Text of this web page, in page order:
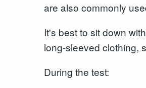
are also commonly
It's best to sit down
long-sleeved clothing,
During the test: